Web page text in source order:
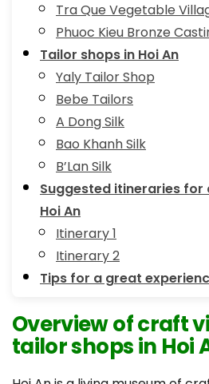
Tra Que Vegetable
Phuoc Kieu Bronze
Tailor shops in Hoi An
Yaly Tailor Shop
Bebe Tailors
A Dong Silk
Bao Khanh Silk
B’Lan Silk
Suggested itineraries for
Hoi An
Itinerary 1
Itinerary 2
Tips for a great
Overview of craft
tailor shops in Hoi